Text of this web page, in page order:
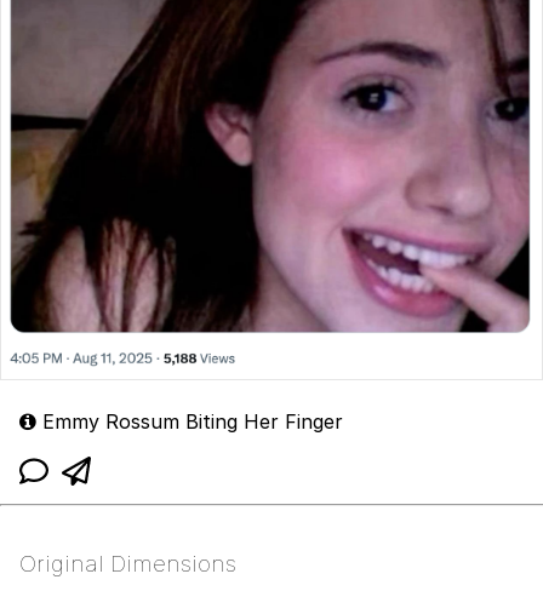
Emmy Rossum Biting Her Finger
Original Dimensions